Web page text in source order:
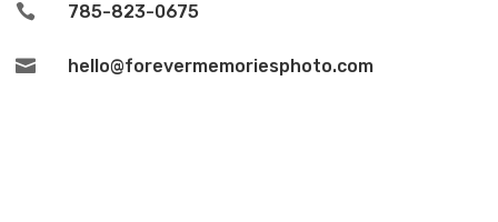
 785-823-0675
 hello@forevermemoriesphoto.com